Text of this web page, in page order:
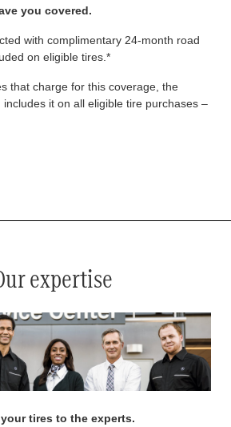
you covered.
with complimentary 24-month road
on eligible tires.*
that charge for this coverage, the
includes it on all eligible tire purchases –
expertise
tires to the experts.